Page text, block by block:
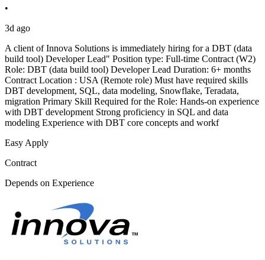
•
3d ago
A client of Innova Solutions is immediately hiring for a DBT (data
build tool) Developer Lead" Position type: Full-time Contract (W2)
Role: DBT (data build tool) Developer Lead Duration: 6+ months
Contract Location : USA (Remote role) Must have required skills
DBT development, SQL, data modeling, Snowflake, Teradata,
migration Primary Skill Required for the Role: Hands-on experience
with DBT development Strong proficiency in SQL and data
modeling Experience with DBT core concepts and workf
Easy Apply
Contract
Depends on Experience